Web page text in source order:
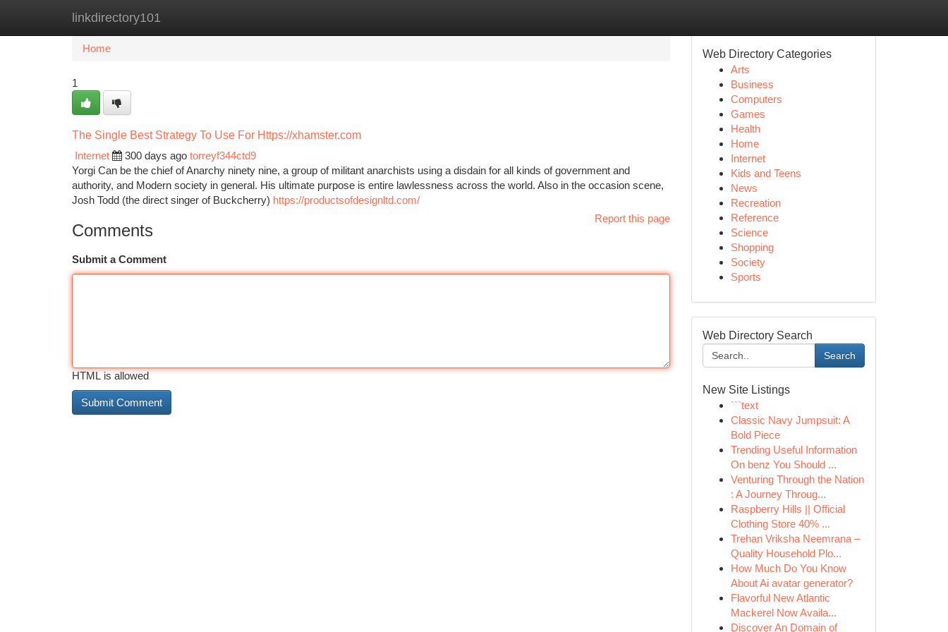
linkdirectory101
Home New Site Listings
Home
1
The Single Best Strategy To Use For Https://xhamster.com
Internet
300 days ago torreyf344ctd9
Yorgi Can be the chief of Anarchy ninety nine, a group of militant anarchists using a disdain for all kinds of government and
authority, and Modern society in general. His ultimate purpose is entire lawlessness across the world. Also in the occasion scene,
Josh Todd (the direct singer of Buckcherry) https://productsofdesignltd.com/
Report this page
Comments
Submit a Comment
HTML is allowed
Web Directory Categories
Arts
Business
Computers
Games
Health
Home
Internet
Kids and Teens
News
Recreation
Reference
Science
Shopping
Society
Sports
Web Directory Search
Search
New Site Listings
```text
Classic Navy Jumpsuit: A
Bold Piece
Trending Useful Information
On benz You Should ...
Venturing Through the Nation
: A Journey Throug...
Raspberry Hills || Official
Clothing Store 40% ...
Trehan Vriksha Neemrana –
Quality Household Plo...
How Much Do You Know
About Ai avatar generator?
Flavorful New Atlantic
Mackerel Now Availa...
Discover An Domain of